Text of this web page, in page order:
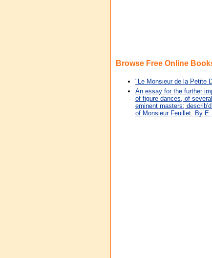
Browse Free Online
"Le Monsieur de la Petite
An essay for the further
of figure dances, of
eminent masters;
of Monsieur Feuillet. By